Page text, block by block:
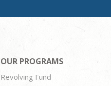
OUR PROGRAMS
Revolving Fund